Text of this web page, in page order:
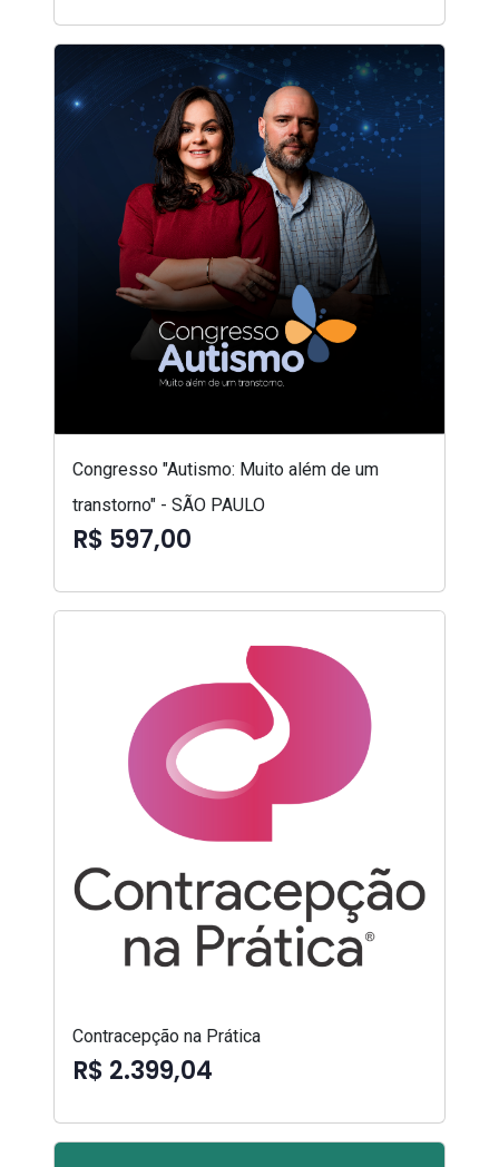
Congresso "Autismo: Muito além de um
transtorno" - SÃO PAULO
R$ 597,00
Contracepção na Prática
R$ 2.399,04